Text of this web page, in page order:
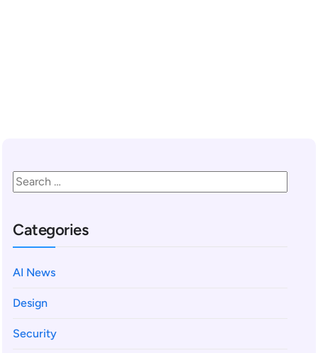
Categories
AI News
Design
Security